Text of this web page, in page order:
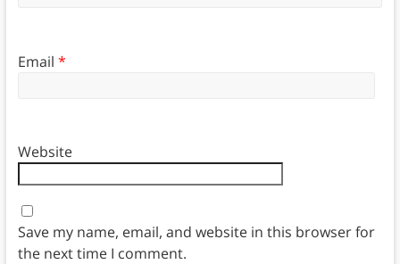
Email *
Website
Save my name, email, and website in this browser for
the next time I comment.